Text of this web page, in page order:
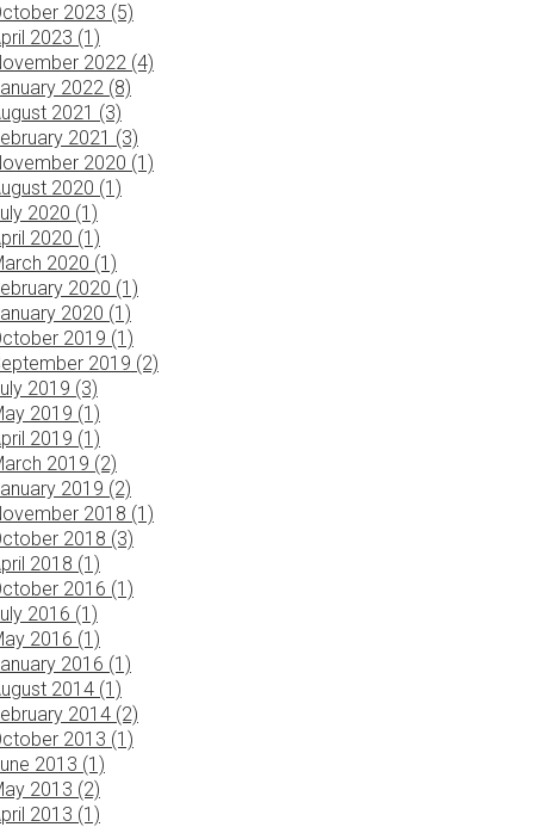
2023 (5)
2023 (1)
2022 (4)
2022 (8)
2021 (3)
2021 (3)
2020 (1)
2020 (1)
2020 (1)
2020 (1)
2020 (1)
2020 (1)
2020 (1)
2019 (1)
2019 (2)
2019 (3)
2019 (1)
2019 (1)
2019 (2)
2019 (2)
2018 (1)
2018 (3)
2018 (1)
2016 (1)
2016 (1)
2016 (1)
2016 (1)
2014 (1)
2014 (2)
2013 (1)
2013 (1)
2013 (2)
2013 (1)